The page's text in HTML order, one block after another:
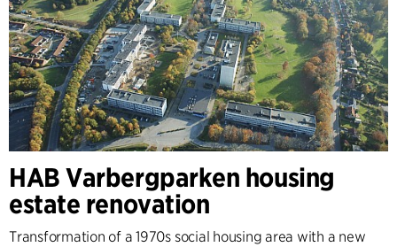
HAB Varbergparken housing
estate renovation
Transformation of a 1970s social housing area with a new